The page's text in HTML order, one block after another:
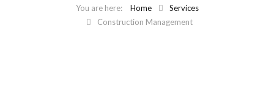
Home
Services
Construction Management